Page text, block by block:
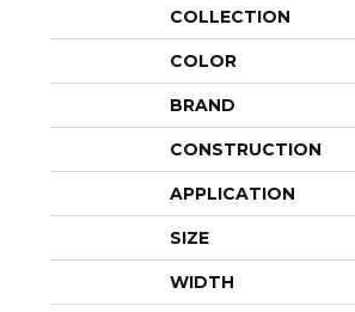
COLLECTION
COLOR
BRAND
CONSTRUCTION
APPLICATION
SIZE
WIDTH